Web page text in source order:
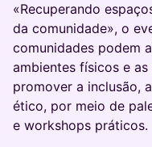
«Recuperando
da comunidade», o
comunidades podem
ambientes físicos e
promover a inclusão,
ético, por meio de
e workshops práticos.